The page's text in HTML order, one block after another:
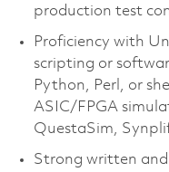
production test
Proficiency with
scripting or
Python, Perl, or
ASIC/FPGA
QuestaSim,
Strong written